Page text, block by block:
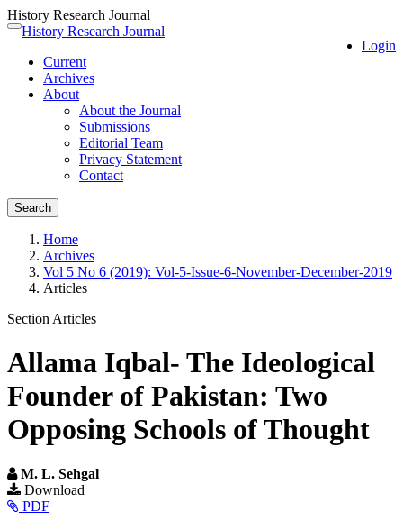
History Research Journal
Quick
page
content
Main
Navigation
Main
Content
Toggle
Login
History Research Journal
Current
Archives
About
About the Journal
Submissions
Editorial Team
Privacy Statement
Contact
Search
Home
Archives
Vol 5 No 6 (2019): Vol-5-Issue-6-November-December-2019
Articles
Section Articles
Allama Iqbal- The Ideological
Founder of Pakistan: Two
Opposing Schools of Thought
M. L. Sehgal
Article
Sidebar
Download
PDF